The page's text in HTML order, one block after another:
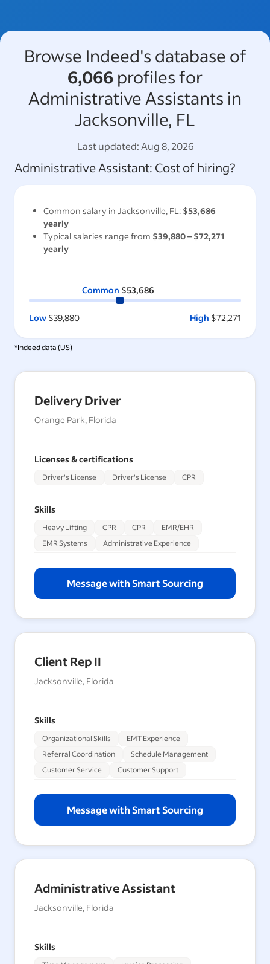
Browse Indeed's database of
6,066 profiles for
Administrative Assistants in
Jacksonville, FL
Last updated:Aug 8, 2026
Administrative Assistant: Cost of hiring?
Common salary in Jacksonville, FL : $53,686
yearly
Typical salaries range from $39,880– $72,271
yearly
Common $53,686
Low $39,880 High $72,271
*Indeed data (US)
Delivery Driver
Orange Park, Florida
Licenses & certifications
Driver's License Driver's License CPR
Skills
Heavy Lifting CPR CPR
EMR/EHR
EMR Systems
Administrative Experience
Message with Smart Sourcing
Client Rep II
Jacksonville, Florida
Skills
Organizational Skills
EMT Experience
Referral Coordination
Schedule Management
Customer Service
Customer Support
Message with Smart Sourcing
Administrative Assistant
Jacksonville, Florida
Skills